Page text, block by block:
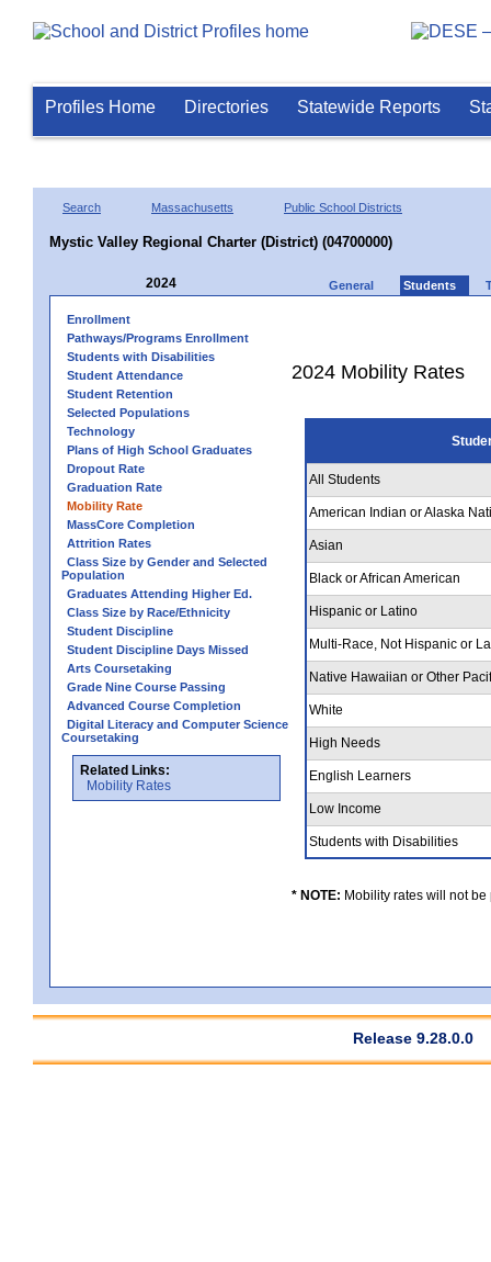
Profiles Home Directories Statewide Reports
Search Massachusetts Public School Districts
Mystic Valley Regional Charter (District) (04700000)
2024 General Students
Enrollment
Pathways/Programs Enrollment
Students with Disabilities
Student Attendance
Student Retention
Selected Populations
Technology
Plans of High School Graduates
Dropout Rate
Graduation Rate
Mobility Rate
MassCore Completion
Attrition Rates
Class Size by Gender and Selected
Population
Graduates Attending Higher Ed.
Class Size by Race/Ethnicity
Student Discipline
Student Discipline Days Missed
Arts Coursetaking
Grade Nine Course Passing
Advanced Course Completion
Digital Literacy and Computer Science
Coursetaking
Related Links:
Mobility Rates
2024 Mobility Rates
All Students
American Indian or Alaska
Asian
Black or African American
Hispanic or Latino
Multi-Race, Not Hispanic or
Native Hawaiian or Other
White
High Needs
English Learners
Low Income
Students with Disabilities
* NOTE: Mobility rates will not
Release 9.28.0.0